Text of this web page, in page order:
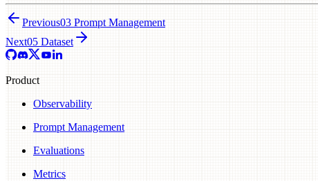
Previous03 Prompt Management
Next05 Dataset
Product
Observability
Prompt Management
Evaluations
Metrics